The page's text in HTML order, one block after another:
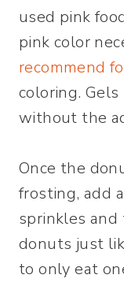
used pink
pink color
recommend
coloring.
without the
Once the
frosting, add
sprinkles and
donuts just
to only eat